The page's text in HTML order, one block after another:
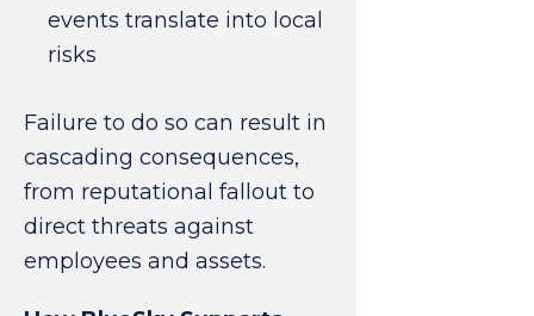
events translate into local
risks
Failure to do so can result in
cascading consequences,
from reputational fallout to
direct threats against
employees and assets.